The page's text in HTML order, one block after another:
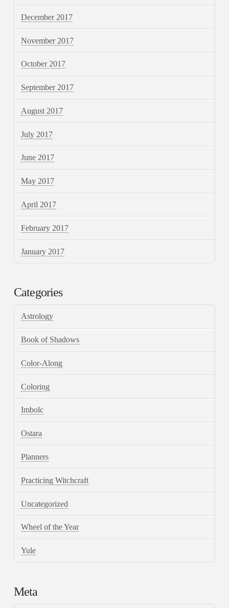
December 2017
November 2017
October 2017
September 2017
August 2017
July 2017
June 2017
May 2017
April 2017
February 2017
January 2017
Categories
Astrology
Book of Shadows
Color-Along
Coloring
Imbolc
Ostara
Planners
Practicing Witchcraft
Uncategorized
Wheel of the Year
Yule
Meta